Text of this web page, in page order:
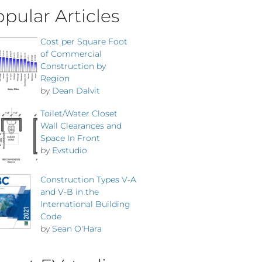
Articles
Cost per Square Foot
of Commercial
Construction by
Region
by Dean Dalvit
Toilet/Water Closet
Wall Clearances and
Space In Front
by Evstudio
Construction Types V-A
and V-B in the
International Building
Code
by Sean O'Hara